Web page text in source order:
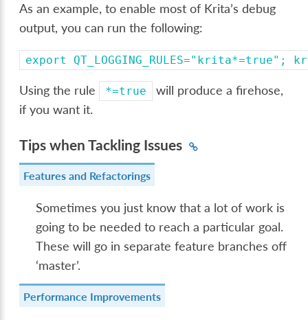
As an example, to enable most of Krita’s debug
output, you can run the following:
export QT_LOGGING_RULES="krita*=true";
Using the rule *=true
will produce a firehose,
if you want it.
Tips when Tackling Issues
Features and Refactorings
Sometimes you just know that a lot of work is
going to be needed to reach a particular goal.
These will go in separate feature branches off
‘master’.
Performance Improvements